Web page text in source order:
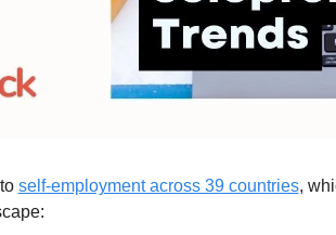
self-employment across 39 countries,